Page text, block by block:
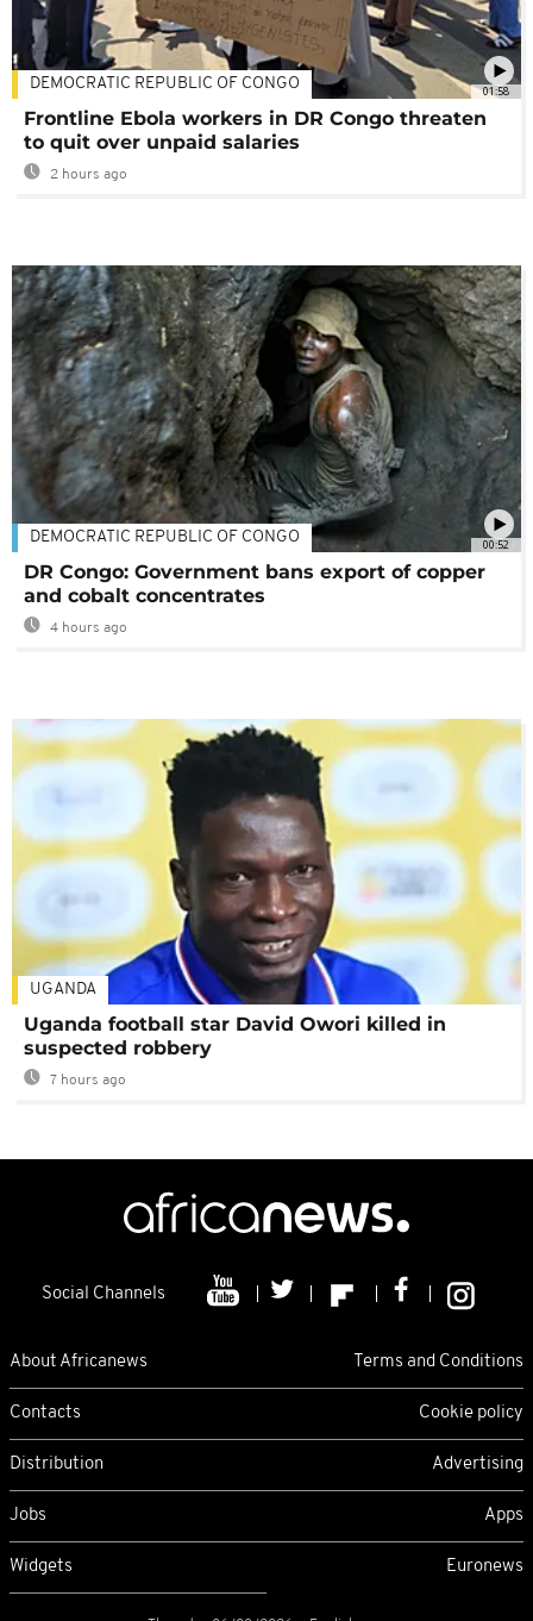
01:58
DEMOCRATIC REPUBLIC OF CONGO
Frontline Ebola workers in DR Congo threaten
to quit over unpaid salaries
2 hours ago
00:52
DEMOCRATIC REPUBLIC OF CONGO
DR Congo: Government bans export of copper
and cobalt concentrates
4 hours ago
UGANDA
Uganda football star David Owori killed in
suspected robbery
7 hours ago
Social Channels
About Africanews Terms and Conditions
Contacts Cookie policy
Distribution Advertising
Jobs Apps
Widgets Euronews